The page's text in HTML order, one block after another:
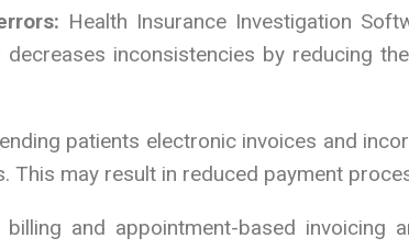
Health Insurance Investigation
decreases inconsistencies by reducing
patients electronic invoices and
This may result in reduced payment
billing and appointment-based